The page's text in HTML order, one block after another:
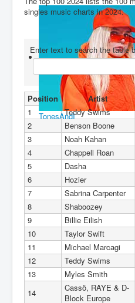
TonesAndI
You are here: Home
Top 100 2024 (Full Year)
singles music charts in 2024.
Enter text to search the table
Position Artist
1
Teddy Swims
2
Benson Boone
3
Noah Kahan
4
Chappell Roan
5
Dasha
6
Hozier
7
Sabrina Carpenter
8
Shaboozey
9
Billie Eilish
10
Taylor Swift
11
Michael Marcagi
12
Teddy Swims
13
Myles Smith
14
Cassö, RAYE & D-
Block Europe